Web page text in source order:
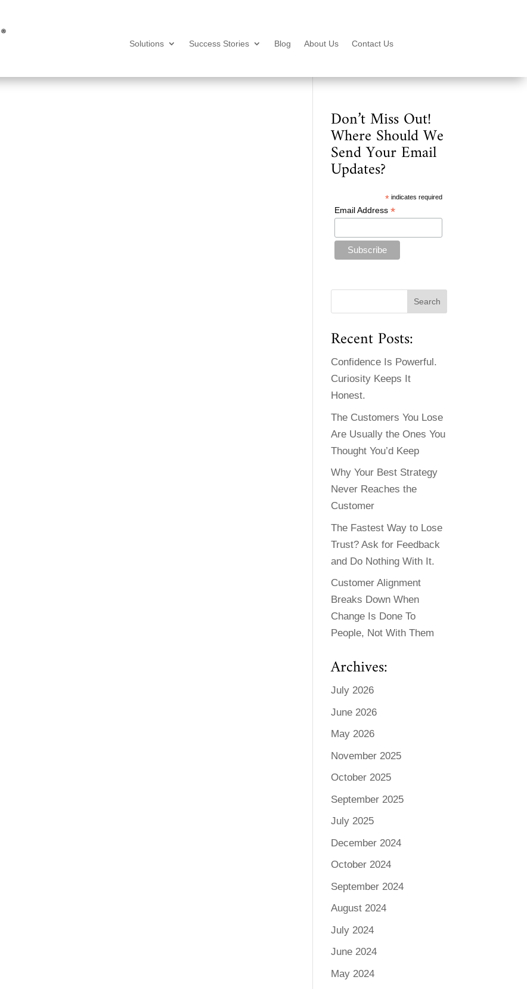
Solutions Success Stories Blog About Us Contact Us
Don’t Miss Out!
Where Should We
Send Your Email
Updates?
* indicates required
Email Address *
Recent Posts:
Confidence Is Powerful.
Curiosity Keeps It
Honest.
The Customers You Lose
Are Usually the Ones You
Thought You’d Keep
Why Your Best Strategy
Never Reaches the
Customer
The Fastest Way to Lose
Trust? Ask for Feedback
and Do Nothing With It.
Customer Alignment
Breaks Down When
Change Is Done To
People, Not With Them
Archives:
July 2026
June 2026
May 2026
November 2025
October 2025
September 2025
July 2025
December 2024
October 2024
September 2024
August 2024
July 2024
June 2024
May 2024